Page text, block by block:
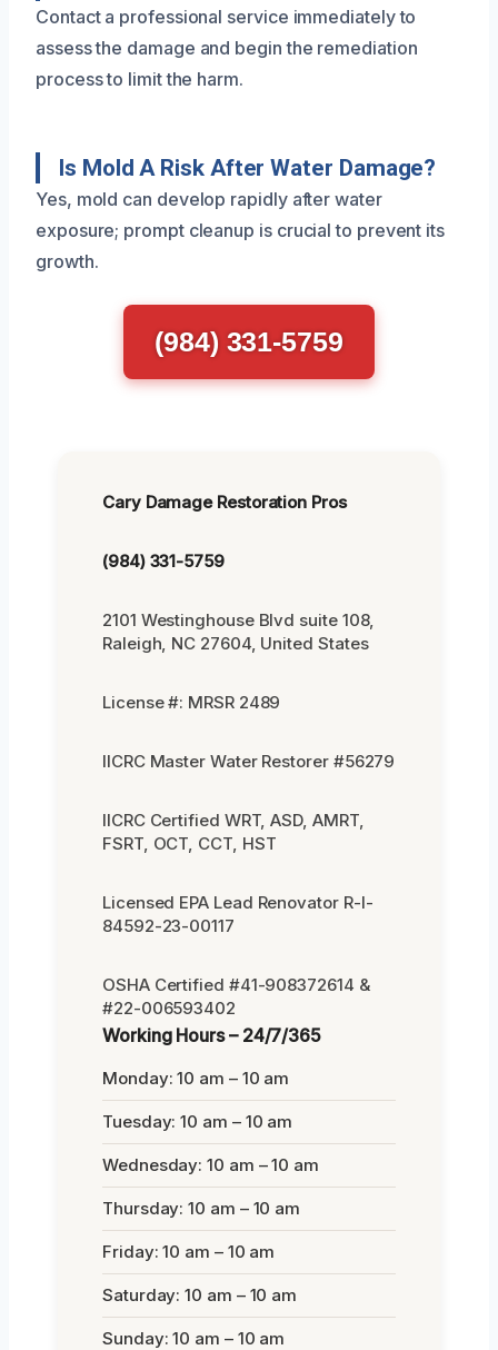
Contact a professional service immediately to
assess the damage and begin the remediation
process to limit the harm.
Is Mold A Risk After Water Damage?
Yes, mold can develop rapidly after water
exposure; prompt cleanup is crucial to prevent its
growth.
(984) 331-5759
Cary Damage Restoration Pros
(984) 331-5759
2101 Westinghouse Blvd suite 108,
Raleigh, NC 27604, United States
License #: MRSR 2489
IICRC Master Water Restorer #56279
IICRC Certified WRT, ASD, AMRT,
FSRT, OCT, CCT, HST
Licensed EPA Lead Renovator R-I-
84592-23-00117
OSHA Certified #41-908372614 &
#22-006593402
Working Hours – 24/7/365
Monday: 10 am – 10 am
Tuesday: 10 am – 10 am
Wednesday: 10 am – 10 am
Thursday: 10 am – 10 am
Friday: 10 am – 10 am
Saturday: 10 am – 10 am
Sunday: 10 am – 10 am